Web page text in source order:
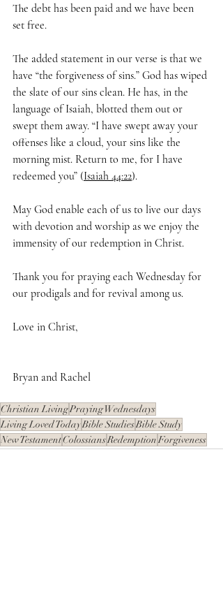
The debt has been paid and we have been
set free.
The added statement in our verse is that we
have “the forgiveness of sins.” God has wiped
the slate of our sins clean. He has, in the
language of Isaiah, blotted them out or
swept them away. “I have swept away your
offenses like a cloud, your sins like the
morning mist. Return to me, for I have
redeemed you” (Isaiah 44:22).
May God enable each of us to live our days
with devotion and worship as we enjoy the
immensity of our redemption in Christ.
Thank you for praying each Wednesday for
our prodigals and for revival among us.
Love in Christ,
Bryan and Rachel
Christian LivingPraying Wednesdays
Living Loved TodayBible StudiesBible Study
New TestamentColossiansRedemptionForgiveness